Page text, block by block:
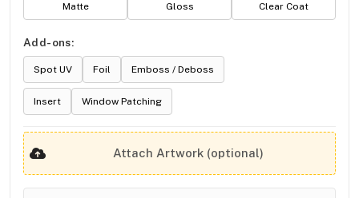
Matte Gloss Clear Coat
Add-ons:
Spot UV Foil Emboss / Deboss
Insert Window Patching
Attach Artwork (optional)